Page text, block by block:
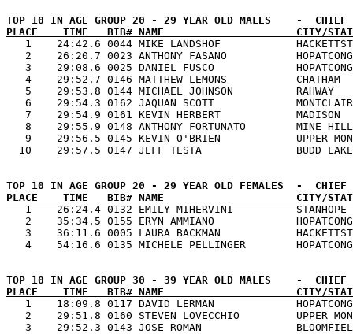
PLACE    TIME   BIB# NAME                     CITY/
1    24:42.6 0044 MIKE LANDSHOF
2    26:20.7 0023 ANTHONY FASANO
3    29:08.6 0025 DANIEL FUSCO
4    29:52.7 0146 MATTHEW LEMONS
5    29:53.8 0144 MICHAEL JOHNSON
6    29:54.3 0162 JAQUAN SCOTT
7    29:54.9 0161 KEVIN HERBERT
8    29:55.9 0148 ANTHONY FORTUNATO        MINE
9    29:56.5 0145 KEVIN O'BRIEN
PLACE    TIME   BIB# NAME                     CITY/
1    26:24.4 0132 EMILY MIHERVINI
2    35:34.5 0155 ERYN AMMIANO
3    36:11.6 0005 LAURA BACKMAN
PLACE    TIME   BIB# NAME                     CITY/
1    18:09.8 0117 DAVID LERMAN
2    29:51.8 0160 STEVEN LOVECCHIO
3    29:52.3 0143 JOSE ROMAN